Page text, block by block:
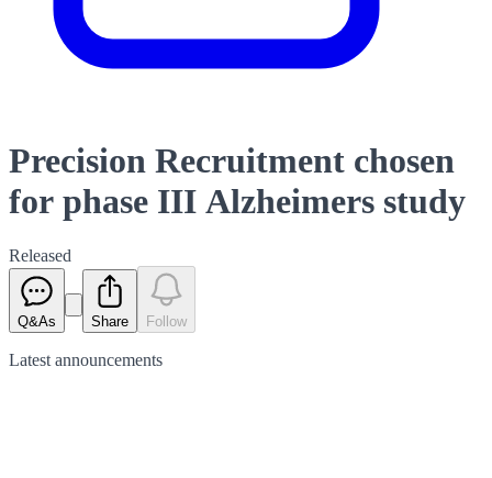
Precision Recruitment chosen
for phase III Alzheimers study
Released
Q&As Share Follow
Latest announcements